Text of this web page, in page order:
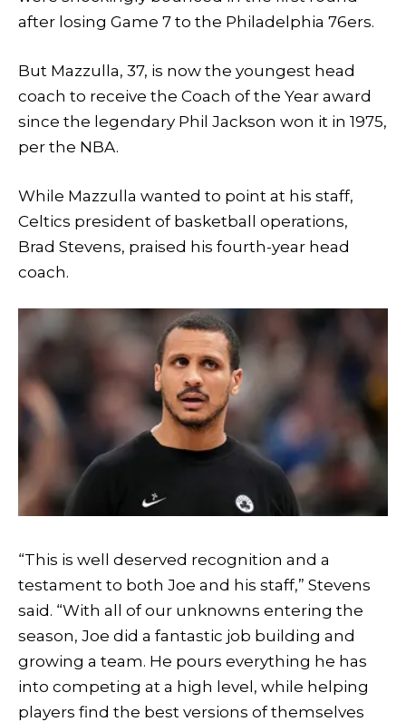
after losing Game 7 to the Philadelphia 76ers.
But Mazzulla, 37, is now the youngest head
coach to receive the Coach of the Year award
since the legendary Phil Jackson won it in 1975,
per the NBA.
While Mazzulla wanted to point at his staff,
Celtics president of basketball operations,
Brad Stevens, praised his fourth-year head
coach.
“This is well deserved recognition and a
testament to both Joe and his staff,” Stevens
said. “With all of our unknowns entering the
season, Joe did a fantastic job building and
growing a team. He pours everything he has
into competing at a high level, while helping
players find the best versions of themselves